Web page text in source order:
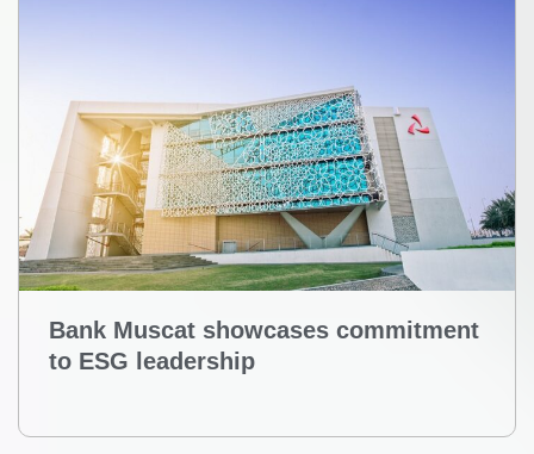
Bank Muscat showcases commitment
to ESG leadership